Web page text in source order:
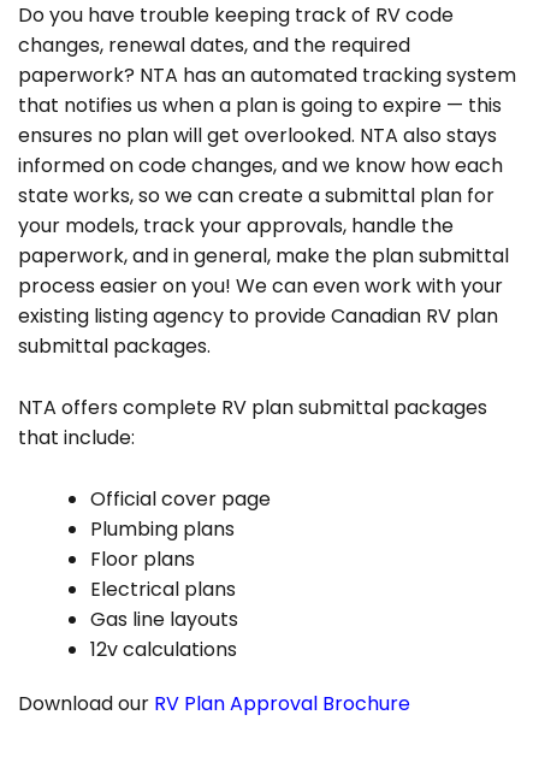
Do you have trouble keeping track of RV code
changes, renewal dates, and the required
paperwork? NTA has an automated tracking system
that notifies us when a plan is going to expire — this
ensures no plan will get overlooked. NTA also stays
informed on code changes, and we know how each
state works, so we can create a submittal plan for
your models, track your approvals, handle the
paperwork, and in general, make the plan submittal
process easier on you! We can even work with your
existing listing agency to provide Canadian RV plan
submittal packages.
NTA offers complete RV plan submittal packages
that include:
Official cover page
Plumbing plans
Floor plans
Electrical plans
Gas line layouts
12v calculations
Download our RV Plan Approval Brochure